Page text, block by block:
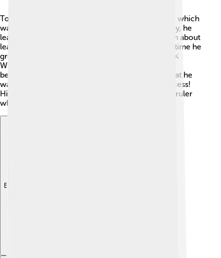
Topa Inca Yupanqui was born in the city of Cusco, which
was the heart of the Inca Empire. 🌟As a young boy, he
learned from his father, Pachacuti, who taught him about
leadership, bravery, and strategies for war. By the time he
grew up, Topa Inca was already a skilled warrior. ⚔️
When Pachacuti passed away, Topa Inca Yupanqui
became the new Sapa Inca. He quickly showed that he
was ready to lead the empire to even greater success!
His early life prepared him to become a powerful ruler
who would change his people’s lives forever. 🙌
Explore with ChatDino